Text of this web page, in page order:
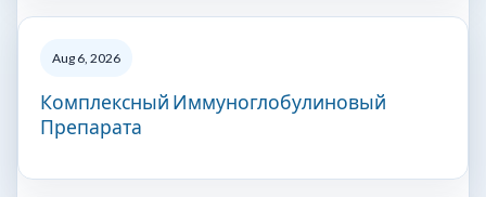
Aug 6, 2026
Комплексный Иммуноглобулиновый
Препарата